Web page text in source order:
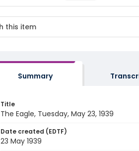
Summary
Title
The Eagle, Tuesday, May 23, 1939
Date created (EDTF)
23 May 1939